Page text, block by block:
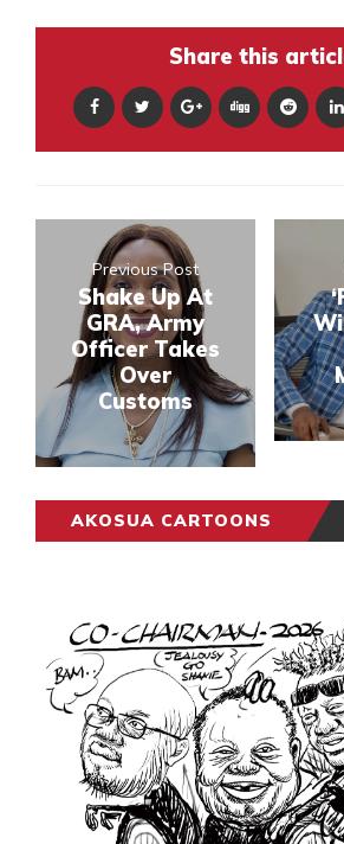
Share this
Previous Post
Shake Up At
GRA, Army
Officer Takes
Over
Customs
AKOSUA CARTOONS